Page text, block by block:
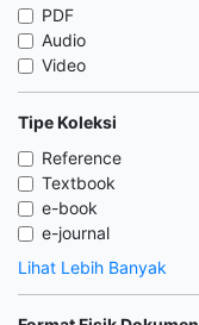
PDF
Audio
Video
Tipe Koleksi
Reference
Textbook
e-book
e-journal
Lihat Lebih Banyak